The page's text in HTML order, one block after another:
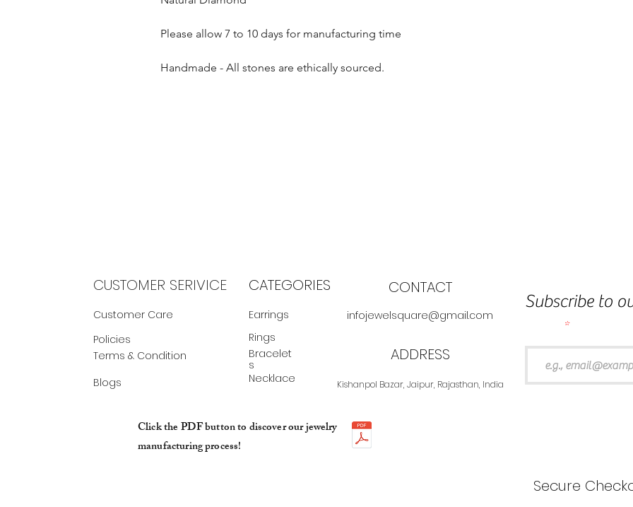
Please allow 7 to 10 days for manufacturing time
Handmade - All stones are ethically sourced.
CUSTOMER SERIVICE
Customer Care
Policies
Terms & Condition
Blogs
CATEGORIES
Earrings
Rings
Bracelet
s
Necklace
infojewelsquare@gmail.com
ADDRESS
Subscribe to
Click the PDF button to discover our jewelry
manufacturing process!
CONTACT
Kishanpol Bazar, Jaipur, Rajasthan, India
Secure